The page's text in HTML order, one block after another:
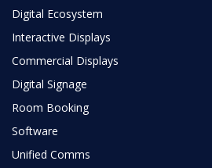
Digital Ecosystem
Interactive Displays
Commercial Displays
Digital Signage
Room Booking
Software
Unified Comms